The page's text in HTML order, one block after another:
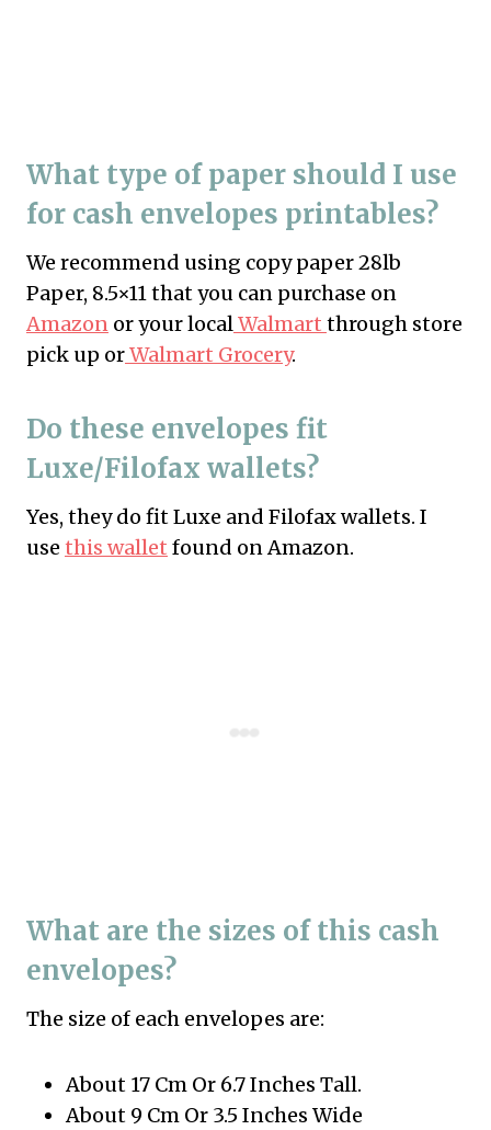
What type of paper should I use
for cash envelopes printables?
We recommend using copy paper 28lb
Paper, 8.5×11 that you can purchase on
Amazon or your localWalmart through store
pick up orWalmart Grocery.
Do these envelopes fit
Luxe/Filofax wallets?
Yes, they do fit Luxe and Filofax wallets. I
use this wallet found on Amazon.
What are the sizes of this cash
envelopes?
The size of each envelopes are:
About 17 Cm Or 6.7 Inches Tall.
About 9 Cm Or 3.5 Inches Wide